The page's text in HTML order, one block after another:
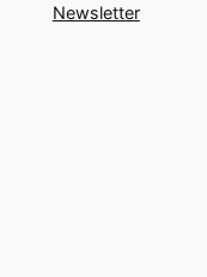
Newsletter